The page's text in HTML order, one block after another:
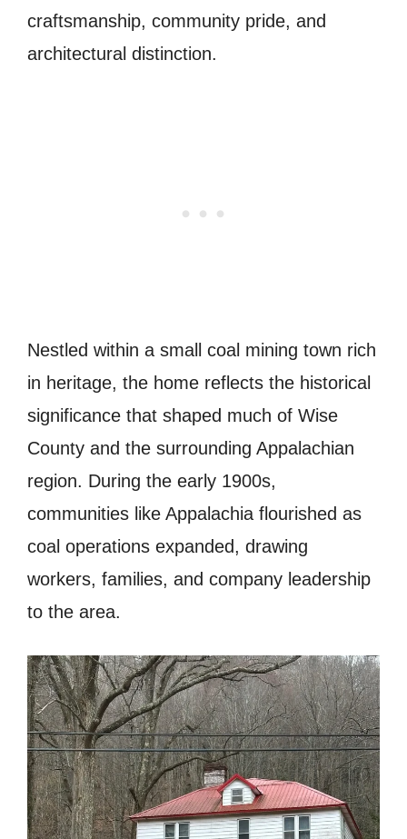
craftsmanship, community pride, and
architectural distinction.
Nestled within a small coal mining town rich
in heritage, the home reflects the historical
significance that shaped much of Wise
County and the surrounding Appalachian
region. During the early 1900s,
communities like Appalachia flourished as
coal operations expanded, drawing
workers, families, and company leadership
to the area.